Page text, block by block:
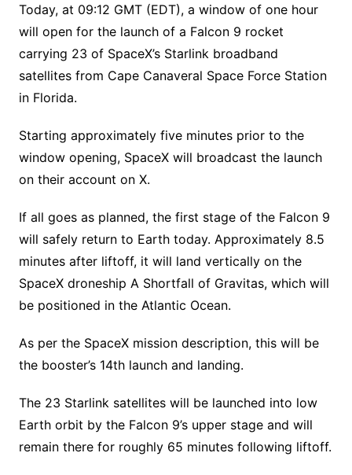
Today, at 09:12 GMT (EDT), a window of one hour
will open for the launch of a Falcon 9 rocket
carrying 23 of SpaceX’s Starlink broadband
satellites from Cape Canaveral Space Force Station
in Florida.
Starting approximately five minutes prior to the
window opening, SpaceX will broadcast the launch
on their account on X.
If all goes as planned, the first stage of the Falcon 9
will safely return to Earth today. Approximately 8.5
minutes after liftoff, it will land vertically on the
SpaceX droneship A Shortfall of Gravitas, which will
be positioned in the Atlantic Ocean.
As per the SpaceX mission description, this will be
the booster’s 14th launch and landing.
The 23 Starlink satellites will be launched into low
Earth orbit by the Falcon 9’s upper stage and will
remain there for roughly 65 minutes following liftoff.